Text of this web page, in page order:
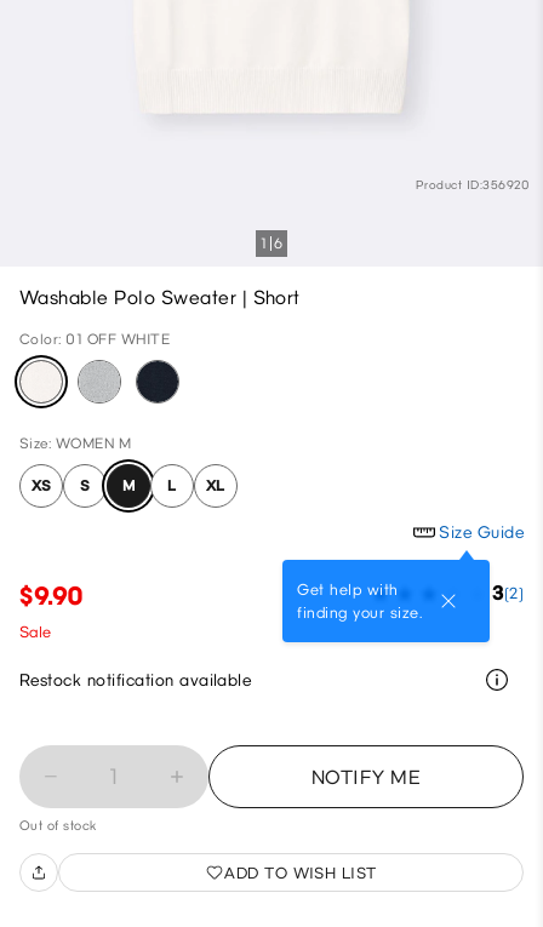
Product ID:356920
1 6
Washable Polo Sweater | Short
Color: 01 OFF WHITE
Size: WOMEN M
XS S M L XL
Size Guide
Get help with
finding your size.
$9.90 3(2)
Sale
Restock notification available
1 NOTIFY ME
Out of stock
ADD TO WISH LIST